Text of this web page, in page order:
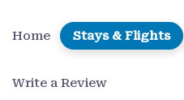
Home Stays & Flights
Write a Review